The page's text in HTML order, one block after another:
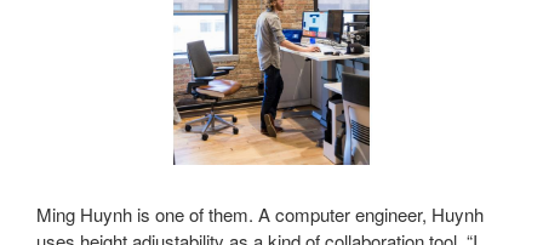
Ming Huynh is one of them. A computer engineer, Huynh
Get monthly highlights on Steelcase products,
office culture, our project highlights, and more!
First Name